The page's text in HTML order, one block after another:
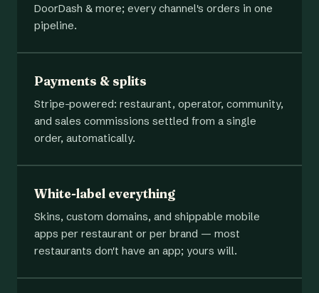
DoorDash & more; every channel's orders in one
pipeline.
Payments & splits
Stripe-powered: restaurant, operator, community,
and sales commissions settled from a single
order, automatically.
White-label everything
Skins, custom domains, and shippable mobile
apps per restaurant or per brand — most
restaurants don't have an app; yours will.